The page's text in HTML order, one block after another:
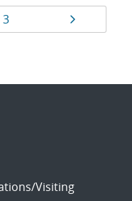
Page
3 Page
Visiting